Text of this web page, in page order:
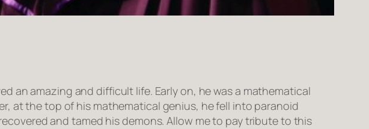
an amazing and difficult life. Early on, he was a mathematical
at the top of his mathematical genius, he fell into paranoid
and tamed his demons. Allow me to pay tribute to this